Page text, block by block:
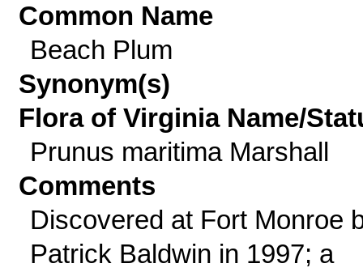
Common Name
Beach Plum
Synonym(s)
Flora of Virginia Name/
Prunus maritima Marshall
Comments
Discovered at Fort Monroe
Patrick Baldwin in 1997; a